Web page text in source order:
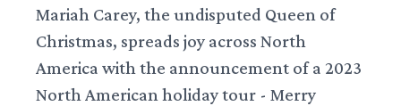
Mariah Carey, the undisputed Queen of
Christmas, spreads joy across North
America with the announcement of a 2023
North American holiday tour - Merry